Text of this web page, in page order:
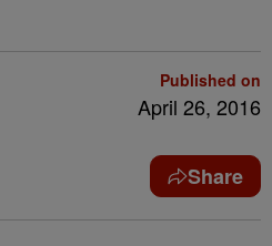
Published on
April 26, 2016
Share